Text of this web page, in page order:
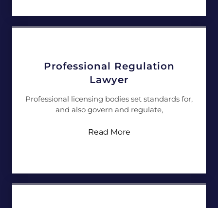
Professional Regulation
Lawyer
Professional licensing bodies set standards for,
and also govern and regulate,
Read More